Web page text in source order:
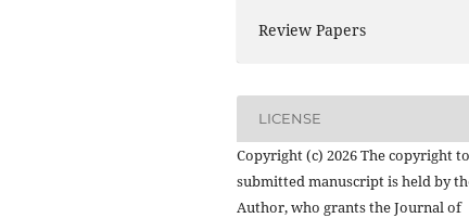
Review Papers
LICENSE
Copyright (c) 2026 The copyright
submitted manuscript is held by
Author, who grants the Journal of